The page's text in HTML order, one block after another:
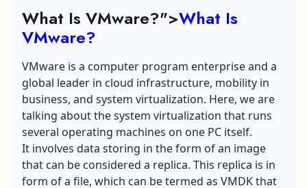
What Is VMware?">What Is
VMware?
VMware is a computer program enterprise and a
global leader in cloud infrastructure, mobility in
business, and system virtualization. Here, we are
talking about the system virtualization that runs
several operating machines on one PC itself.
It involves data storing in the form of an image
that can be considered a replica. This replica is in
form of a file, which can be termed as VMDK that